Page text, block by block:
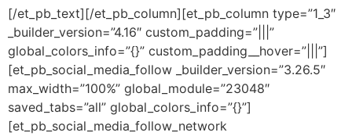
[/et_pb_text][/et_pb_column][et_pb_column type=”1_3″
_builder_version=”4.16″ custom_padding=”|||”
global_colors_info=”{}” custom_padding__hover=”|||”]
[et_pb_social_media_follow _builder_version=”3.26.5″
max_width=”100%” global_module=”23048″
saved_tabs=”all” global_colors_info=”{}”]
[et_pb_social_media_follow_network